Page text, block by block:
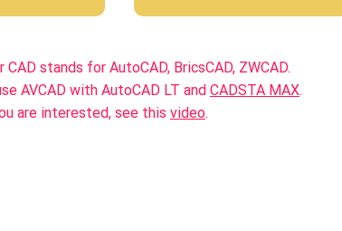
CAD stands for AutoCAD, BricsCAD, ZWCAD.
AVCAD with AutoCAD LT and CADSTA MAX.
are interested, see this video.